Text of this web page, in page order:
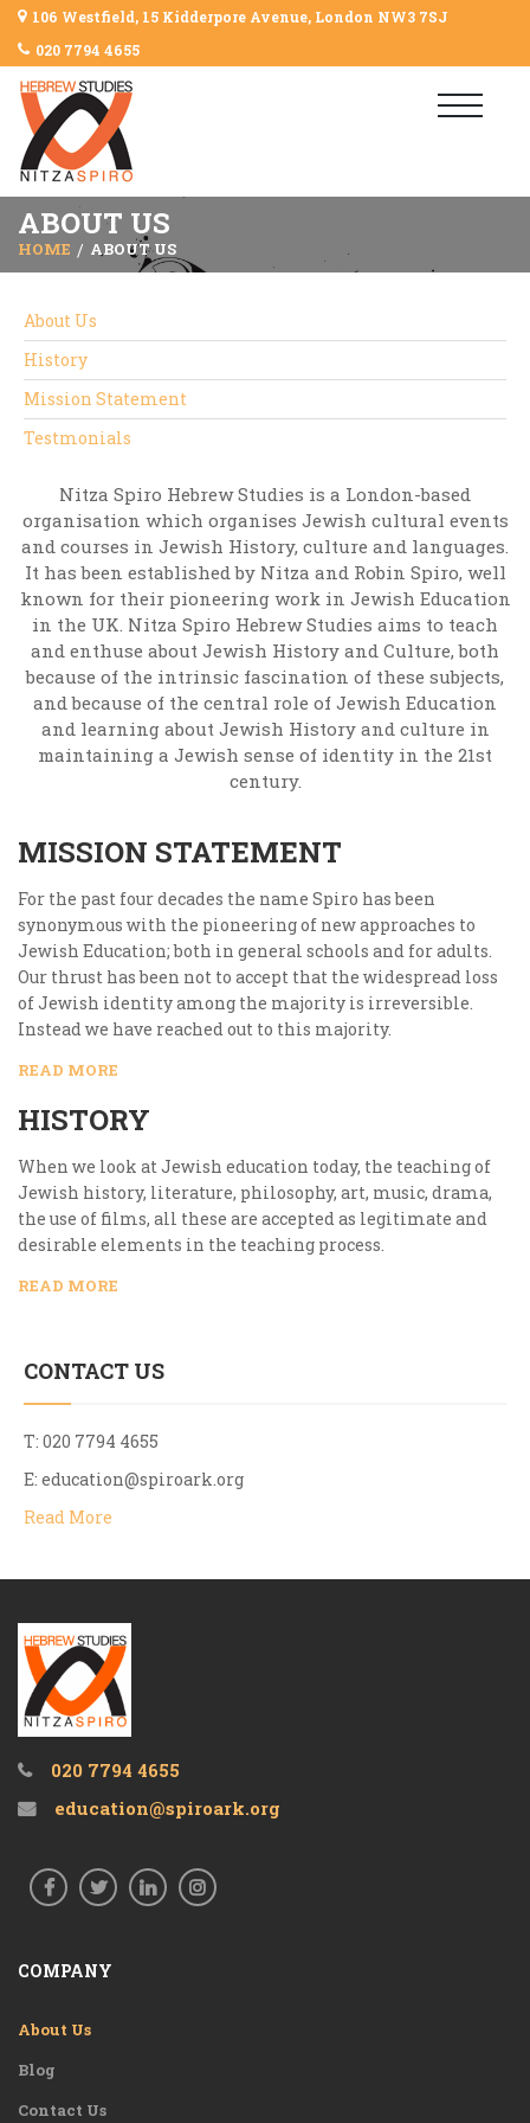
106 Westfield, 15 Kidderpore Avenue, London NW3 7SJ
020 7794 4655
ABOUT US
HOME ABOUT US
About Us
History
Mission Statement
Testmonials
Nitza Spiro Hebrew Studies is a London-based
organisation which organises Jewish cultural events
and courses in Jewish History, culture and languages.
It has been established by Nitza and Robin Spiro, well
known for their pioneering work in Jewish Education
in the UK. Nitza Spiro Hebrew Studies aims to teach
and enthuse about Jewish History and Culture, both
because of the intrinsic fascination of these subjects,
and because of the central role of Jewish Education
and learning about Jewish History and culture in
maintaining a Jewish sense of identity in the 21st
century.
MISSION STATEMENT
For the past four decades the name Spiro has been
synonymous with the pioneering of new approaches to
Jewish Education; both in general schools and for adults.
Our thrust has been not to accept that the widespread loss
of Jewish identity among the majority is irreversible.
Instead we have reached out to this majority.
READ MORE
HISTORY
When we look at Jewish education today, the teaching of
Jewish history, literature, philosophy, art, music, drama,
the use of films, all these are accepted as legitimate and
desirable elements in the teaching process.
READ MORE
CONTACT US
T: 020 7794 4655
E: education@spiroark.org
Read More
020 7794 4655
education@spiroark.org
COMPANY
About Us
Blog
Contact Us